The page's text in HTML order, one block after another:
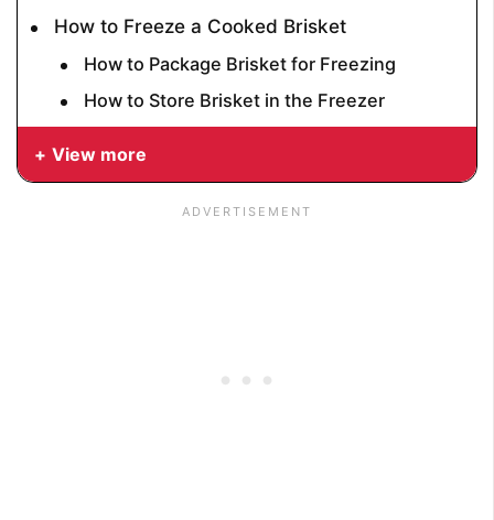
How to Freeze a Cooked Brisket
How to Package Brisket for Freezing
How to Store Brisket in the Freezer
View more